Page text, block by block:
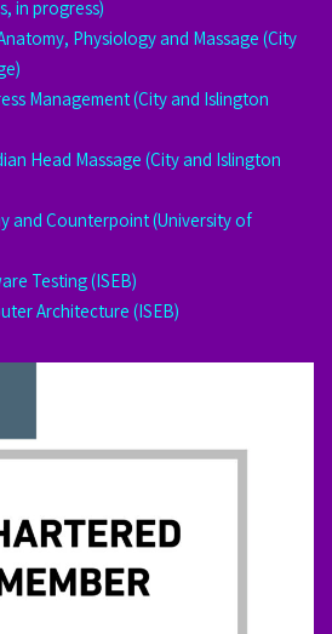
in progress)
Physiology and Massage (City
Management (City and Islington
Head Massage (City and Islington
and Counterpoint (University of
Testing (ISEB)
Architecture (ISEB)